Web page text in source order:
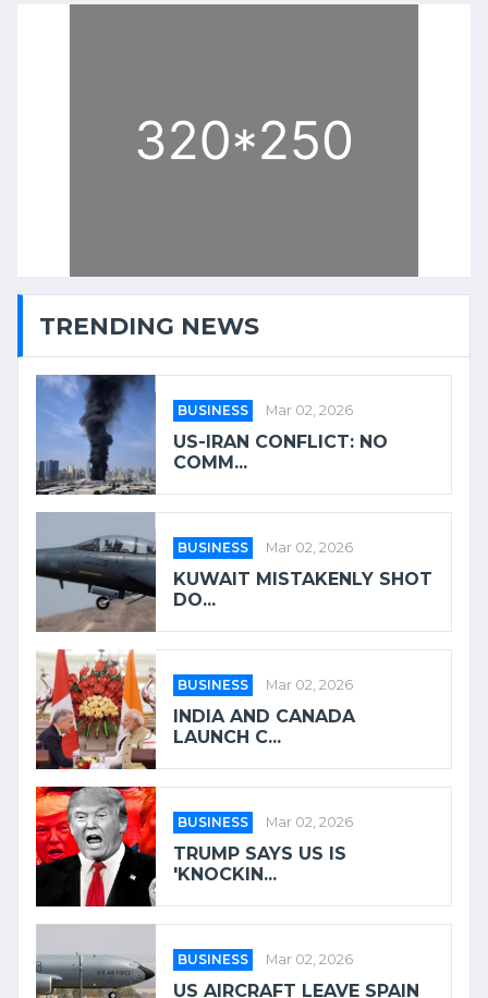
TRENDING NEWS
BUSINESS Mar 02, 2026
US-IRAN CONFLICT: NO
COMM...
BUSINESS Mar 02, 2026
KUWAIT MISTAKENLY SHOT
DO...
BUSINESS Mar 02, 2026
INDIA AND CANADA
LAUNCH C...
BUSINESS Mar 02, 2026
TRUMP SAYS US IS
'KNOCKIN...
BUSINESS Mar 02, 2026
US AIRCRAFT LEAVE SPAIN